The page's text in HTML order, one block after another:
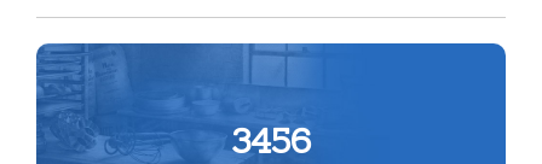
3456